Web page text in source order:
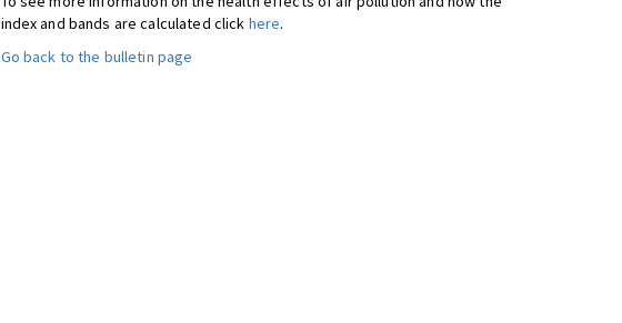
index and bands are calculated click here.
Go back to the bulletin page